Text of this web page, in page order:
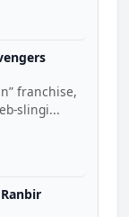
franchise,
slingi...